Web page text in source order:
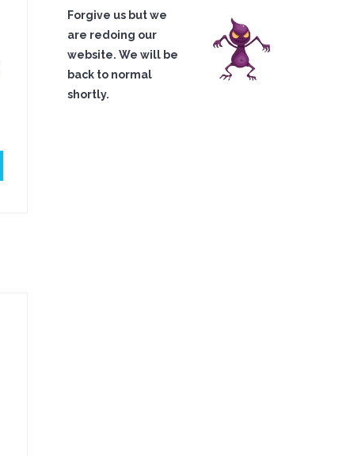
Forgive us but we
are redoing our
website. We will be
back to normal
shortly.